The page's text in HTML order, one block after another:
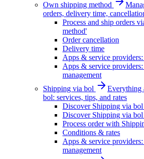
Own shipping method
orders, delivery time,
Process and ship orders
method'
Order cancellation
Delivery time
Apps & service
Apps & service
management
Shipping via bol
Everything
bol: services, tips, and rates
Discover Shipping via bol
Discover Shipping via
Process order with
Conditions & rates
Apps & service
management